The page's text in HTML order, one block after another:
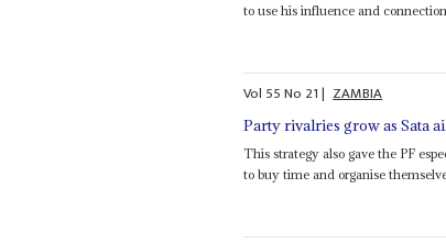
to use his influence and
Vol 55No 21| ZAMBIA
Party rivalries grow as Sata
This strategy also gave the PF
to buy time and organise